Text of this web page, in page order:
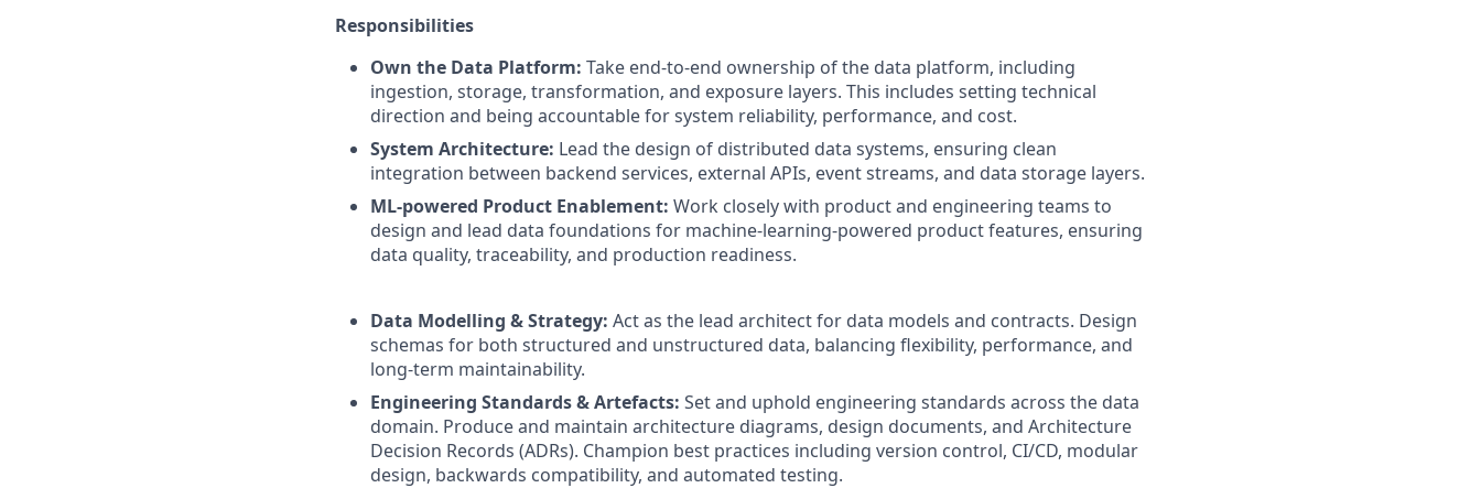
Responsibilities
Own the Data Platform: Take end-to-end ownership of the data platform, including
ingestion, storage, transformation, and exposure layers. This includes setting technical
direction and being accountable for system reliability, performance, and cost.
System Architecture: Lead the design of distributed data systems, ensuring clean
integration between backend services, external APIs, event streams, and data storage layers.
ML-powered Product Enablement: Work closely with product and engineering teams to
design and lead data foundations for machine-learning-powered product features, ensuring
data quality, traceability, and production readiness.
Data Modelling & Strategy: Act as the lead architect for data models and contracts. Design
schemas for both structured and unstructured data, balancing flexibility, performance, and
long-term maintainability.
Engineering Standards & Artefacts: Set and uphold engineering standards across the data
domain. Produce and maintain architecture diagrams, design documents, and Architecture
Decision Records (ADRs). Champion best practices including version control, CI/CD, modular
design, backwards compatibility, and automated testing.